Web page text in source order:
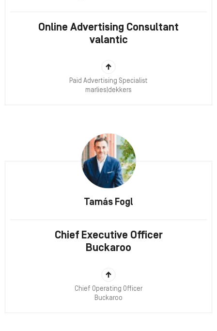
Online Advertising Consultant
valantic
Paid Advertising Specialist
marlies|dekkers
Tamás Fogl
Chief Executive Officer
Buckaroo
Chief Operating Officer
Buckaroo